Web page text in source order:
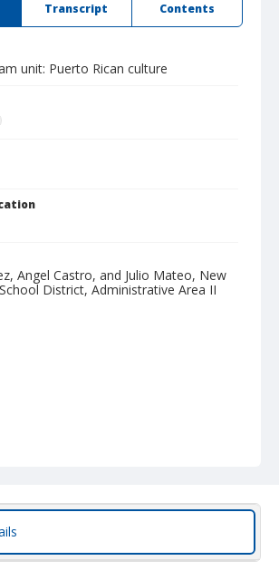
Transcript Contents
unit: Puerto Rican culture
Angel Castro, and Julio Mateo, New
District, Administrative Area II